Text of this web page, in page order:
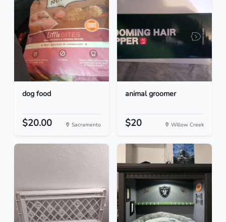
dog food
$20.00 Sacramento
animal groomer
$20 Willow Creek